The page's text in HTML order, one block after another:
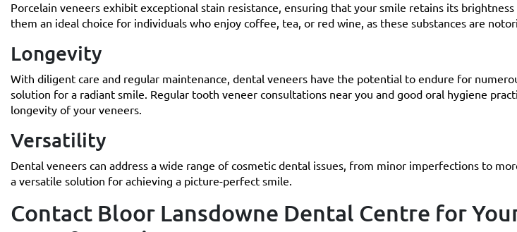
Porcelain veneers exhibit exceptional stain resistance, ensuring that your smile retains its
them an ideal choice for individuals who enjoy coffee, tea, or red wine, as these substances are
Longevity
With diligent care and regular maintenance, dental veneers have the potential to endure for
solution for a radiant smile. Regular tooth veneer consultations near you and good oral hygiene
longevity of your veneers.
Versatility
Dental veneers can address a wide range of cosmetic dental issues, from minor imperfections to
a versatile solution for achieving a picture-perfect smile.
Contact Bloor Lansdowne Dental Centre for